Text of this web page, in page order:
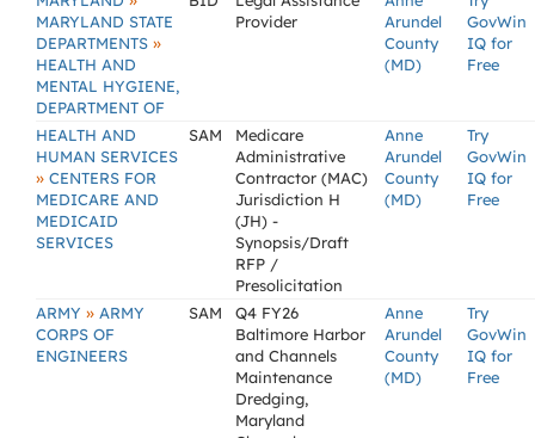
MARYLAND STATE
DEPARTMENTS »
HEALTH AND
MENTAL HYGIENE,
DEPARTMENT OF
Provider
Arundel
County
(MD)
GovWin
IQ for
Free
HEALTH AND
HUMAN SERVICES
» CENTERS FOR
MEDICARE AND
MEDICAID
SERVICES
SAM
Medicare
Administrative
Contractor (MAC)
Jurisdiction H
(JH) -
Synopsis/Draft
RFP /
Presolicitation
Anne
Arundel
County
(MD)
Try
GovWin
IQ for
Free
ARMY » ARMY
CORPS OF
ENGINEERS
SAM
Q4 FY26
Baltimore Harbor
and Channels
Maintenance
Dredging,
Maryland
Anne
Arundel
County
(MD)
Try
GovWin
IQ for
Free